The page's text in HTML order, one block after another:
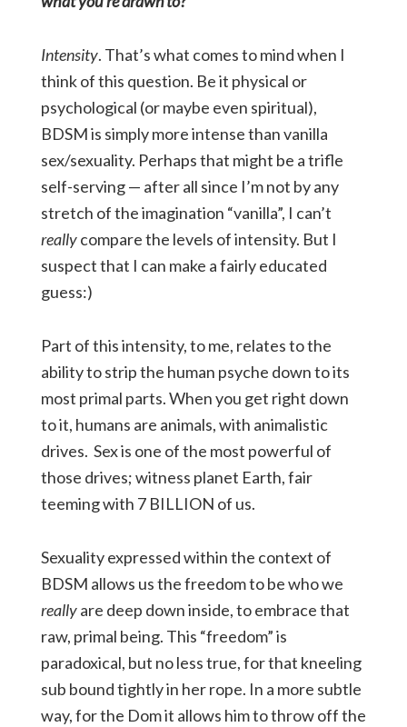
Intensity. That’s what comes to mind when I
think of this question. Be it physical or
psychological (or maybe even spiritual),
BDSM is simply more intense than vanilla
sex/sexuality. Perhaps that might be a trifle
self-serving — after all since I’m not by any
stretch of the imagination “vanilla”, I can’t
reallycompare the levels of intensity. But I
suspect that I can make a fairly educated
guess:)
Part of this intensity, to me, relates to the
ability to strip the human psyche down to its
most primal parts. When you get right down
to it, humans are animals, with animalistic
drives. Sex is one of the most powerful of
those drives; witness planet Earth, fair
teeming with 7 BILLION of us.
Sexuality expressed within the context of
BDSM allows us the freedom to be who we
reallyare deep down inside, to embrace that
raw, primal being. This “freedom” is
paradoxical, but no less true, for that kneeling
sub bound tightly in her rope. In a more subtle
way, for the Dom it allows him to throw off the